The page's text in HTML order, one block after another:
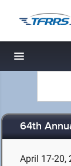
Toggle
64th
April 17-20,